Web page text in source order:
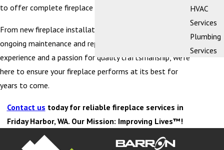
to offer complete fireplace services.
From new fireplace installation and replacement to
ongoing maintenance and repairs, with decades of
experience and a passion for quality craftsmanship, we’re
here to ensure your fireplace performs at its best for
years to come.
Contact us today for reliable fireplace services in
Friday Harbor, WA. Our Mission: Improving Lives™!
HVAC
Services
Plumbing
Services